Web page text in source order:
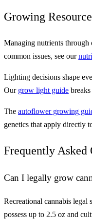
Growing
Managing nutrients through
common issues, see our
Lighting decisions shape
Our grow light guide
The autoflower growing
genetics that apply directly
Frequently Asked
Can I legally grow
Recreational cannabis
possess up to 2.5 oz and